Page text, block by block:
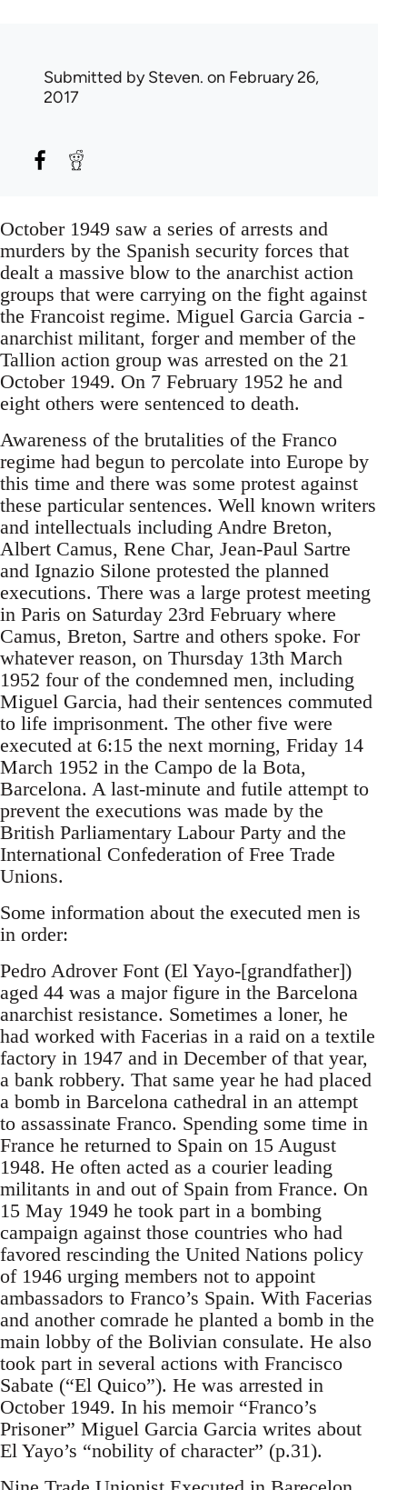
Submitted bySteven. on February 26,
2017
October 1949 saw a series of arrests and
murders by the Spanish security forces that
dealt a massive blow to the anarchist action
groups that were carrying on the fight against
the Francoist regime. Miguel Garcia Garcia -
anarchist militant, forger and member of the
Tallion action group was arrested on the 21
October 1949. On 7 February 1952 he and
eight others were sentenced to death.
Awareness of the brutalities of the Franco
regime had begun to percolate into Europe by
this time and there was some protest against
these particular sentences. Well known writers
and intellectuals including Andre Breton,
Albert Camus, Rene Char, Jean-Paul Sartre
and Ignazio Silone protested the planned
executions. There was a large protest meeting
in Paris on Saturday 23rd February where
Camus, Breton, Sartre and others spoke. For
whatever reason, on Thursday 13th March
1952 four of the condemned men, including
Miguel Garcia, had their sentences commuted
to life imprisonment. The other five were
executed at 6:15 the next morning, Friday 14
March 1952 in the Campo de la Bota,
Barcelona. A last-minute and futile attempt to
prevent the executions was made by the
British Parliamentary Labour Party and the
International Confederation of Free Trade
Unions.
Some information about the executed men is
in order:
Pedro Adrover Font (El Yayo-[grandfather])
aged 44 was a major figure in the Barcelona
anarchist resistance. Sometimes a loner, he
had worked with Facerias in a raid on a textile
factory in 1947 and in December of that year,
a bank robbery. That same year he had placed
a bomb in Barcelona cathedral in an attempt
to assassinate Franco. Spending some time in
France he returned to Spain on 15 August
1948. He often acted as a courier leading
militants in and out of Spain from France. On
15 May 1949 he took part in a bombing
campaign against those countries who had
favored rescinding the United Nations policy
of 1946 urging members not to appoint
ambassadors to Franco’s Spain. With Facerias
and another comrade he planted a bomb in the
main lobby of the Bolivian consulate. He also
took part in several actions with Francisco
Sabate (“El Quico”). He was arrested in
October 1949. In his memoir “Franco’s
Prisoner” Miguel Garcia Garcia writes about
El Yayo’s “nobility of character” (p.31).